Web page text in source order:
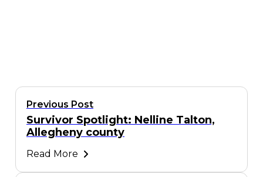
Previous Post
Survivor Spotlight: Nelline Talton,
Allegheny county
Read More